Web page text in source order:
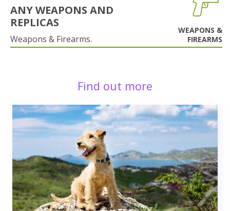
ANY WEAPONS AND
REPLICAS
Weapons & Firearms.
WEAPONS &
FIREARMS
Find out more